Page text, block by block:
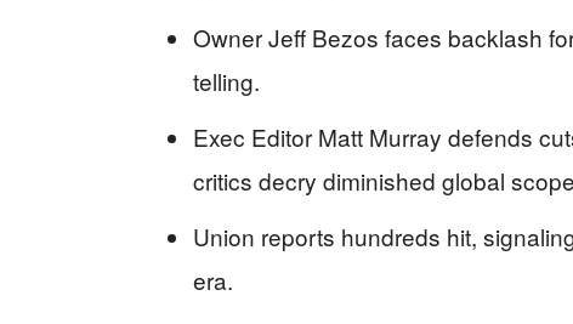
Owner Jeff Bezos faces backlash
telling.
Exec Editor Matt Murray defends
critics decry diminished global
Union reports hundreds hit,
era.